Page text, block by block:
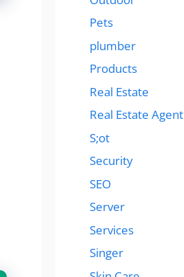
Pets
plumber
Products
Real Estate
Real Estate Agent
S;ot
Security
SEO
Server
Services
Singer